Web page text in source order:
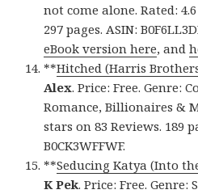
not come alone. Rated:
297 pages. ASIN:
eBook version here, and
**Hitched (Harris
Alex. Price: Free. Genre:
Romance, Billionaires &
stars on 83 Reviews. 189
B0CK3WFFWF.
**Seducing Katya (Into
K Pek. Price: Free. Genre: